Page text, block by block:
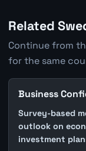
Related
Continue from
for the same
Business
Survey-based
outlook on
investment